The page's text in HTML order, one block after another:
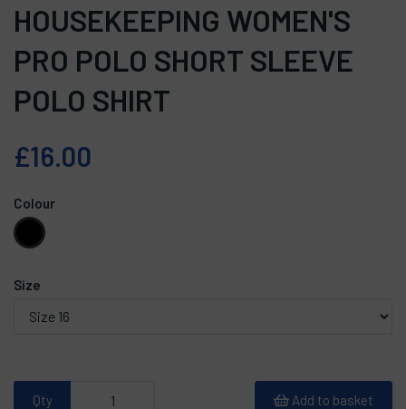
HOUSEKEEPING WOMEN'S
PRO POLO SHORT SLEEVE
POLO SHIRT
£16.00
Colour
Size
Qty Add to basket